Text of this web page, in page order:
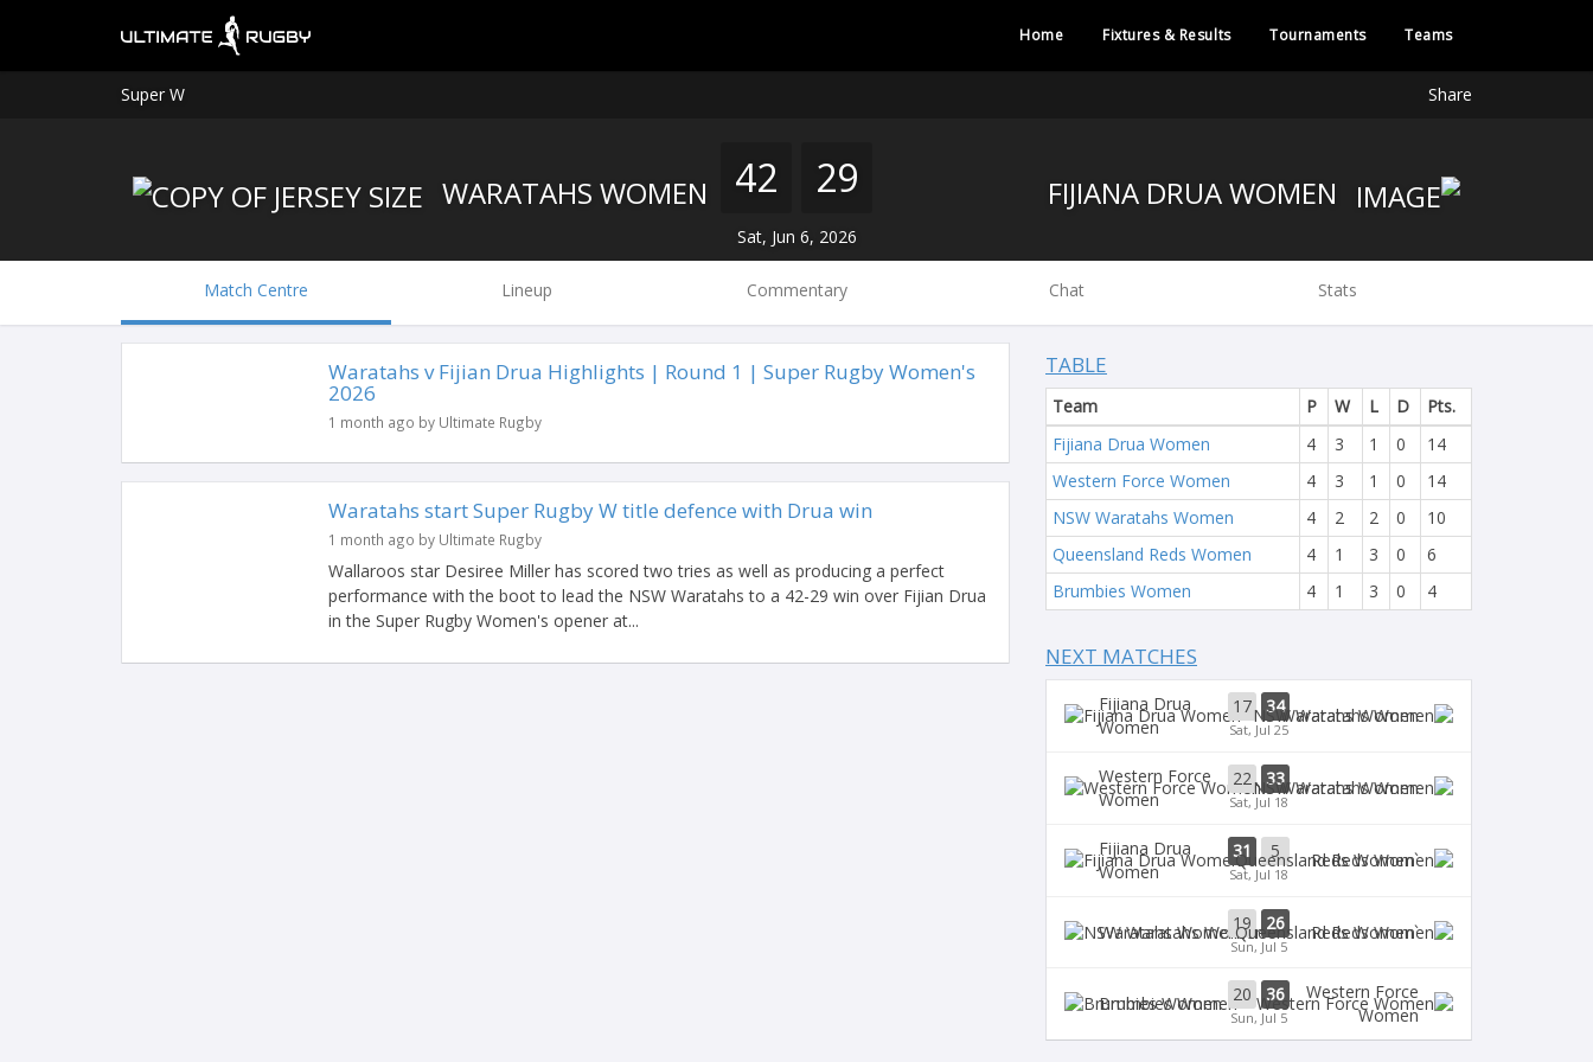
Home Fixtures & Results Tournaments Teams
Super W Share
WARATAHS WOMEN 42 29
Sat, Jun 6, 2026
Match Centre Lineup Commentary Chat Stats
Waratahs v Fijian Drua Highlights | Round 1 | Super Rugby Women's
2026
1 month ago by Ultimate Rugby
Waratahs start Super Rugby W title defence with Drua win
1 month ago by Ultimate Rugby
Wallaroos star Desiree Miller has scored two tries as well as producing a perfect
performance with the boot to lead the NSW Waratahs to a 42-29 win over Fijian Drua
in the Super Rugby Women's opener at...
TABLE
Team P W L D
Pts.
Fijiana Drua Women
4 3 1 0
14
Western Force Women
4 3 1 0
14
NSW Waratahs Women
4 2 2 0
10
Queensland Reds Women
4 1 3 0
6
Brumbies Women
4 1 3 0 4
NEXT MATCHES
Fijiana Drua
Women
17 34
Sat, Jul 25
Waratahs Women
Western Force
Women
22 33
Sat, Jul 18
Waratahs Women
Fijiana Drua
Women
31 5
Sat, Jul 18
`Reds Women
Waratahs Women19 26
Sun, Jul 5
`Reds Women
Brumbies Women20 36
Sun, Jul 5
Western Force
Women